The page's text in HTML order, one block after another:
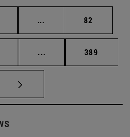
... Intermediate pages
Page
82
... Intermediate pages
Page
389